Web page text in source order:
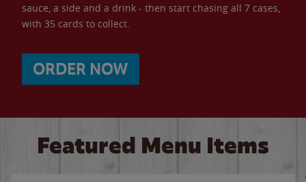
sauce, a side and a drink - then start chasing all 7 cases,
with 35 cards to collect.
ORDER NOW
Featured Menu Items